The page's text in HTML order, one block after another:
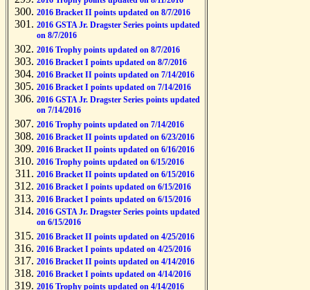
2016 Bracket II points updated on 8/7/2016
2016 GSTA Jr. Dragster Series points updated
on 8/7/2016
2016 Trophy points updated on 8/7/2016
2016 Bracket I points updated on 8/7/2016
2016 Bracket II points updated on 7/14/2016
2016 Bracket I points updated on 7/14/2016
2016 GSTA Jr. Dragster Series points updated
on 7/14/2016
2016 Trophy points updated on 7/14/2016
2016 Bracket II points updated on 6/23/2016
2016 Bracket II points updated on 6/16/2016
2016 Trophy points updated on 6/15/2016
2016 Bracket II points updated on 6/15/2016
2016 Bracket I points updated on 6/15/2016
2016 Bracket I points updated on 6/15/2016
2016 GSTA Jr. Dragster Series points updated
on 6/15/2016
2016 Bracket II points updated on 4/25/2016
2016 Bracket I points updated on 4/25/2016
2016 Bracket II points updated on 4/14/2016
2016 Bracket I points updated on 4/14/2016
2016 Trophy points updated on 4/14/2016